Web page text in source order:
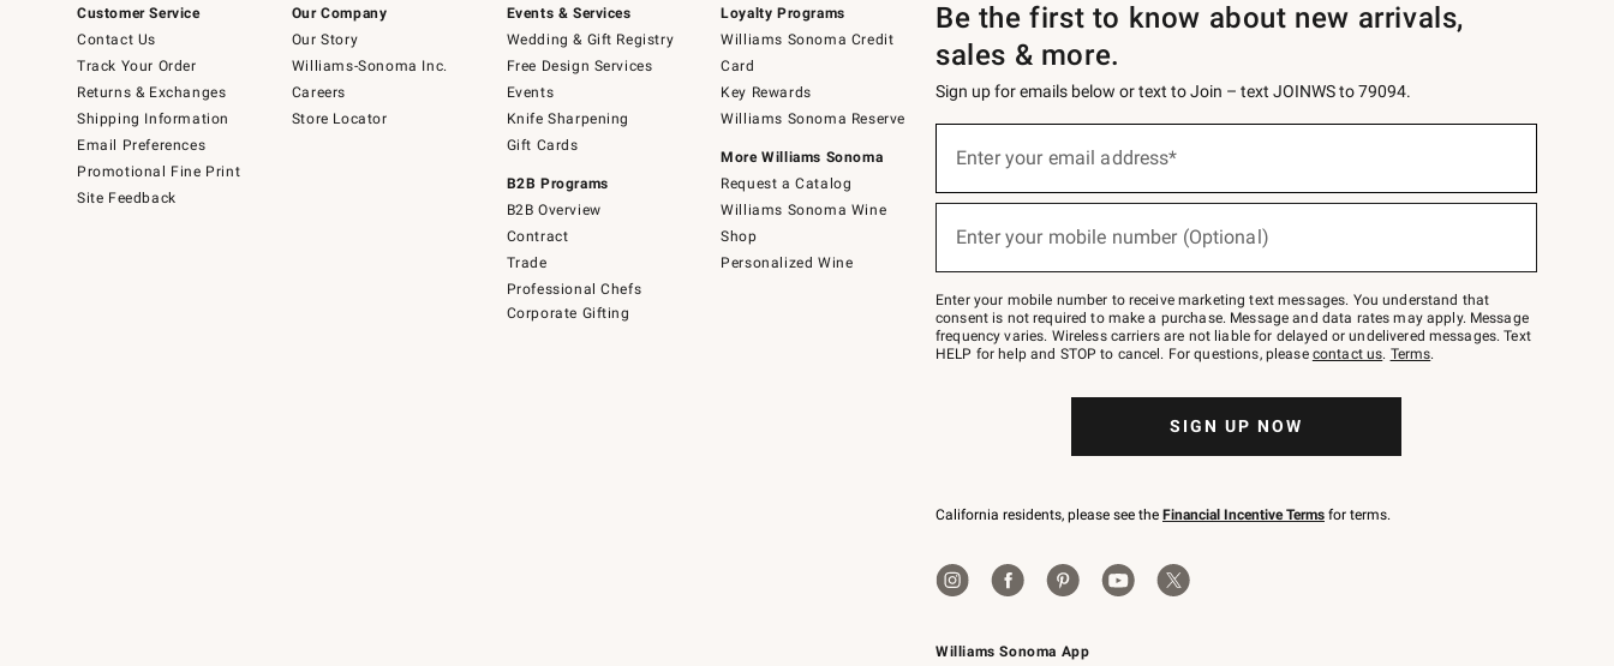
Customer Service
Contact Us
Track Your Order
Returns & Exchanges
Shipping Information
Email Preferences
Promotional Fine Print
Site Feedback
Our Company
Our Story
Williams-Sonoma Inc.
Careers
Store Locator
Events & Services
Wedding & Gift Registry
Free Design Services
Events
Knife Sharpening
Gift Cards
B2B Programs
B2B Overview
Contract
Trade
Professional Chefs
Corporate Gifting
Loyalty Programs
Williams Sonoma Credit
Card
Key Rewards
Williams Sonoma Reserve
More Williams Sonoma
Request a Catalog
Williams Sonoma Wine
Shop
Personalized Wine
Williams Sonoma App
Be the first to know about new arrivals,
sales & more.
Sign up for emails below or text to Join – text JOINWS to 79094.
below
Join
–
text
JOINWS
to
Enter your email address*
(required)
Enter your mobile number (Optional)
(required)
Enter your mobile number to receive marketing text messages. You understand that
consent is not required to make a purchase. Message and data rates may apply. Message
frequency varies. Wireless carriers are not liable for delayed or undelivered messages. Text
HELP for help and STOP to cancel. For questions, please contact us. Terms.
SIGN UP NOW
California residents, please see the Financial Incentive Terms for terms.